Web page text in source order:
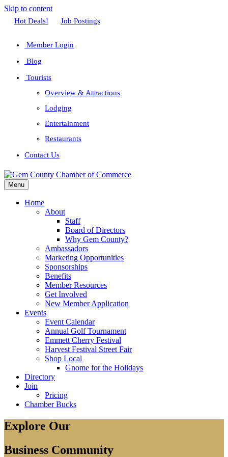
Skip to content
Facebook
Twitter
Linkedin
Youtube
Instagram
Hot Deals! Job Postings
Member Login
Blog
Tourists
Overview & Attractions
Lodging
Entertainment
Restaurants
Contact Us
Menu
Home
About
Staff
Board of Directors
Why Gem County?
Ambassadors
Marketing Opportunities
Sponsorships
Benefits
Member Resources
Get Involved
New Member Application
Events
Event Calendar
Annual Golf Tournament
Emmett Cherry Festival
Harvest Festival Street Fair
Shop Local
Gnome for the Holidays
Directory
Join
Pricing
Chamber Bucks
Explore Our
Business Community